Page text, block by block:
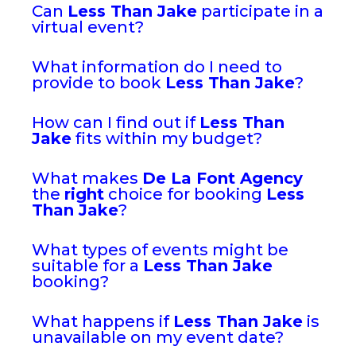
Can Less Than Jake participate in a
virtual event?
What information do I need to
provide to book Less Than Jake?
How can I find out if Less Than
Jake fits within my budget?
What makes De La Font Agency
the right choice for booking Less
Than Jake?
What types of events might be
suitable for a Less Than Jake
booking?
What happens if Less Than Jake is
unavailable on my event date?